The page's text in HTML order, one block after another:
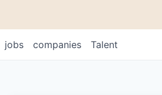
jobs companies Talent